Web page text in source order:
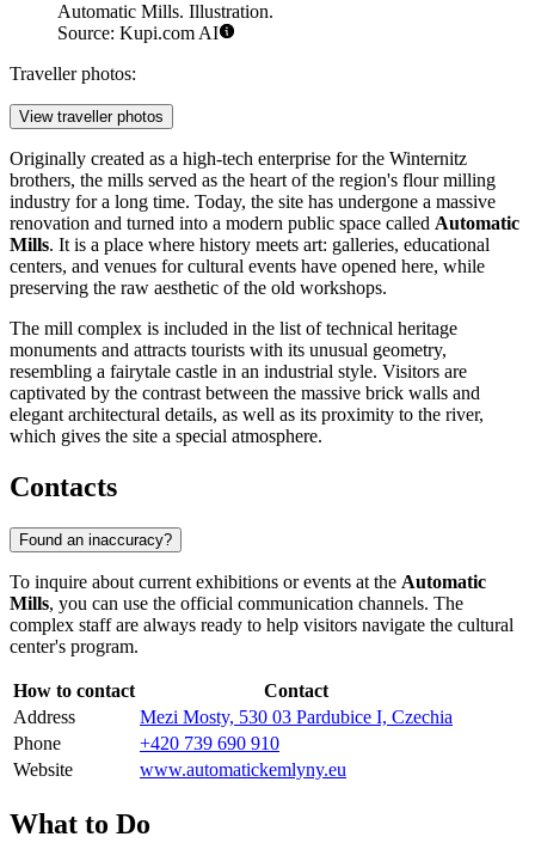
Automatic Mills. Illustration.
Source: Kupi.com AI
Traveller photos:
View traveller photos
Originally created as a high-tech enterprise for the Winternitz
brothers, the mills served as the heart of the region's flour milling
industry for a long time. Today, the site has undergone a massive
renovation and turned into a modern public space called Automatic
Mills. It is a place where history meets art: galleries, educational
centers, and venues for cultural events have opened here, while
preserving the raw aesthetic of the old workshops.
The mill complex is included in the list of technical heritage
monuments and attracts tourists with its unusual geometry,
resembling a fairytale castle in an industrial style. Visitors are
captivated by the contrast between the massive brick walls and
elegant architectural details, as well as its proximity to the river,
which gives the site a special atmosphere.
Contacts
Found an inaccuracy?
To inquire about current exhibitions or events at the Automatic
Mills, you can use the official communication channels. The
complex staff are always ready to help visitors navigate the cultural
center's program.
How to contact
Contact
Address
Mezi Mosty, 530 03 Pardubice I, Czechia
Phone
+420 739 690 910
Website
www.automatickemlyny.eu
What to Do